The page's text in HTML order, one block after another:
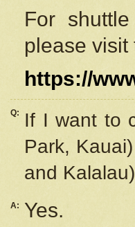
For
please visit
https://
Q:
If I want to
Park,
and
A:
Yes.